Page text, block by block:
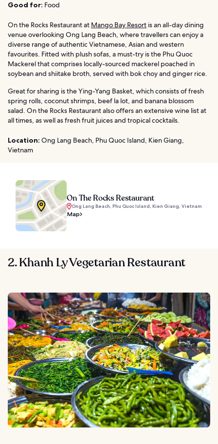
Good for: Food
On the Rocks Restaurant at Mango Bay Resort is an all-day dining
venue overlooking Ong Lang Beach, where travellers can enjoy a
diverse range of authentic Vietnamese, Asian and western
favourites. Fitted with plush sofas, a must-try is the Phu Quoc
Mackerel that comprises locally-sourced mackerel poached in
soybean and shiitake broth, served with bok choy and ginger rice.
Great for sharing is the Ying-Yang Basket, which consists of fresh
spring rolls, coconut shrimps, beef la lot, and banana blossom
salad. On the Rocks Restaurant also offers an extensive wine list at
all times, as well as fresh fruit juices and tropical cocktails.
Location: Ong Lang Beach, Phu Quoc Island, Kien Giang,
Vietnam
On The Rocks Restaurant
Ong Lang Beach, Phu Quoc Island, Kien Giang, Vietnam
Map
2. Khanh Ly Vegetarian Restaurant